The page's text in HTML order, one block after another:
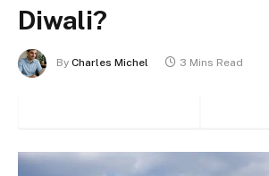
Diwali?
By Charles Michel 3 Mins Read